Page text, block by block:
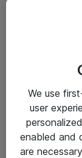
Driftsinformation
Allmänna och
We use
user
enabled and
are